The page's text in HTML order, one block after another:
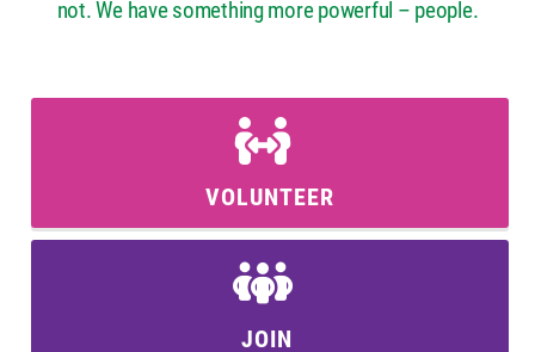
not. We have something more powerful – people.
VOLUNTEER
JOIN